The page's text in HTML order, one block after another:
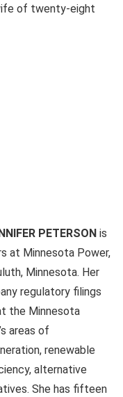
of twenty-eight
PETERSON is
at Minnesota Power,
Minnesota. Her
regulatory filings
the Minnesota
areas of
renewable
alternative
She has fifteen